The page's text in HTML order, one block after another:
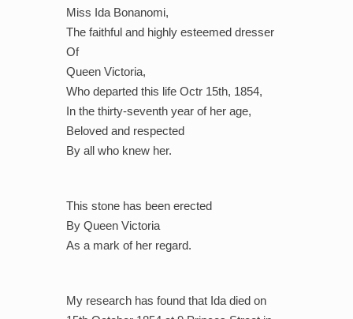
Miss Ida Bonanomi,
The faithful and highly esteemed dresser
Of
Queen Victoria,
Who departed this life Octr 15th, 1854,
In the thirty-seventh year of her age,
Beloved and respected
By all who knew her.
This stone has been erected
By Queen Victoria
As a mark of her regard.
My research has found that Ida died on